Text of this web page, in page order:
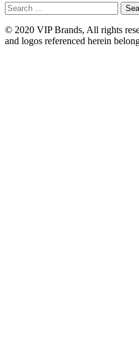
Search
for:
© 2020 VIP Brands, All rights
and logos referenced herein